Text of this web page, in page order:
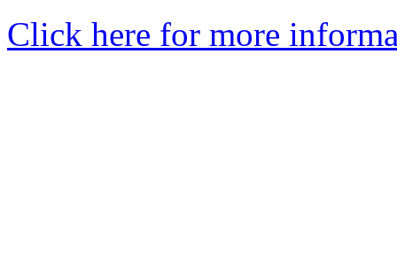
Click here for more